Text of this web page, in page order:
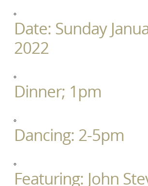
Date: Sunday
2022
Dinner; 1pm
Dancing: 2-5pm
Featuring: John